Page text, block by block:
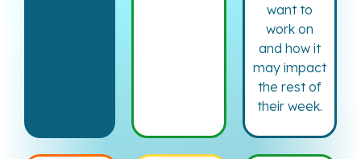
want to
work on
and how it
may impact
the rest of
their week.